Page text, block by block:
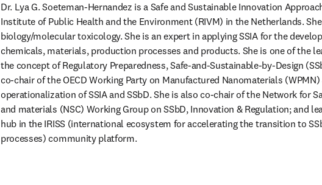
Dr. Lya G. Soeteman-Hernandez is a Safe and Sustainable Innovation
Institute of Public Health and the Environment (RIVM) in the Netherlands.
biology/molecular toxicology. She is an expert in applying SSIA for the
chemicals, materials, production processes and products. She is one of the
the concept of Regulatory Preparedness, Safe-and-Sustainable-by-Design
co-chair of the OECD Working Party on Manufactured Nanomaterials
operationalization of SSIA and SSbD. She is also co-chair of the Network for
and materials (NSC) Working Group on SSbD, Innovation & Regulation; and
hub in the IRISS (international ecosystem for accelerating the transition to
processes) community platform.